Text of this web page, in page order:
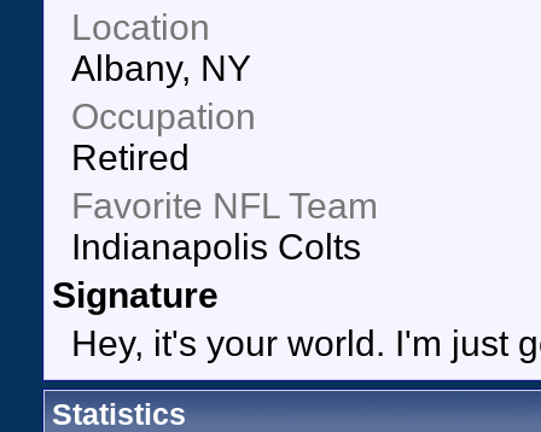
Location
Albany, NY
Occupation
Retired
Favorite NFL Team
Indianapolis Colts
Signature
Hey, it's your world. I'm just
Statistics